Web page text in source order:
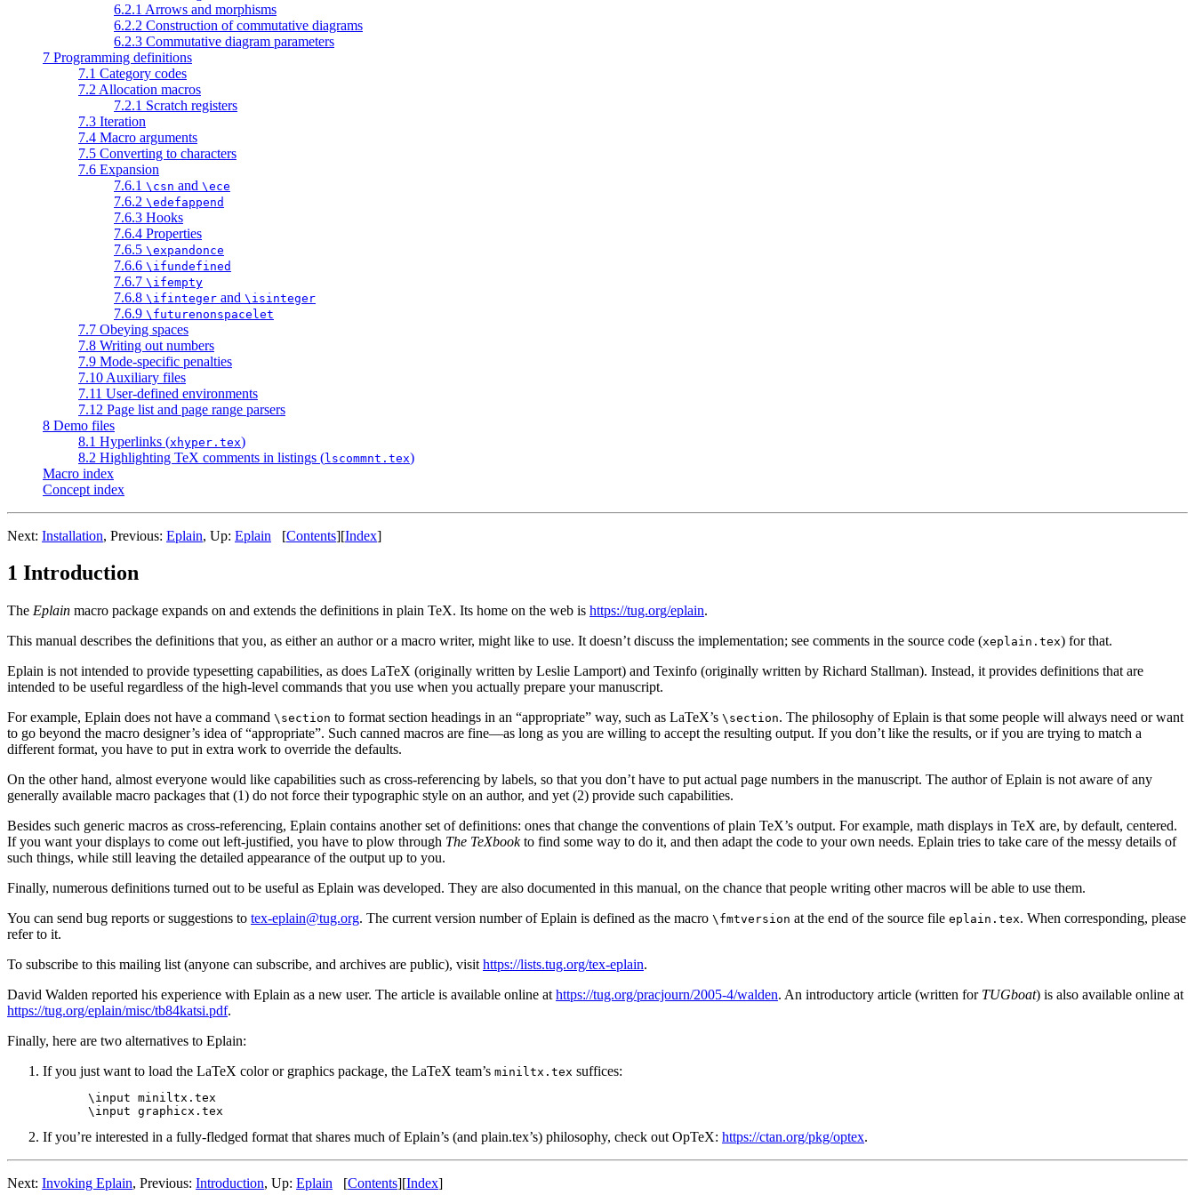
6.2.1 Arrows and morphisms
6.2.2 Construction of commutative diagrams
6.2.3 Commutative diagram parameters
7 Programming definitions
7.1 Category codes
7.2 Allocation macros
7.2.1 Scratch registers
7.3 Iteration
7.4 Macro arguments
7.5 Converting to characters
7.6 Expansion
7.6.1 \csn and \ece
7.6.2 \edefappend
7.6.3 Hooks
7.6.4 Properties
7.6.5 \expandonce
7.6.6 \ifundefined
7.6.7 \ifempty
7.6.8 \ifinteger and \isinteger
7.6.9 \futurenonspacelet
7.7 Obeying spaces
7.8 Writing out numbers
7.9 Mode-specific penalties
7.10 Auxiliary files
7.11 User-defined environments
7.12 Page list and page range parsers
8 Demo files
8.1 Hyperlinks (xhyper.tex)
8.2 Highlighting TeX comments in listings (lscommnt.tex)
Macro index
Concept index
Next: Installation, Previous: Eplain, Up: Eplain [Contents][Index]
1 Introduction
The Eplain macro package expands on and extends the definitions in plain TeX. Its home on the web is https://tug.org/eplain.
This manual describes the definitions that you, as either an author or a macro writer, might like to use. It doesn’t discuss the implementation; see comments in the source code (xeplain.tex) for that.
Eplain is not intended to provide typesetting capabilities, as does LaTeX (originally written by Leslie Lamport) and Texinfo (originally written by Richard Stallman). Instead, it provides definitions that are
intended to be useful regardless of the high-level commands that you use when you actually prepare your manuscript.
For example, Eplain does not have a command \section to format section headings in an “appropriate” way, such as LaTeX’s \section. The philosophy of Eplain is that some people will always need or want
to go beyond the macro designer’s idea of “appropriate”. Such canned macros are fine—as long as you are willing to accept the resulting output. If you don’t like the results, or if you are trying to match a
different format, you have to put in extra work to override the defaults.
On the other hand, almost everyone would like capabilities such as cross-referencing by labels, so that you don’t have to put actual page numbers in the manuscript. The author of Eplain is not aware of any
generally available macro packages that (1) do not force their typographic style on an author, and yet (2) provide such capabilities.
Besides such generic macros as cross-referencing, Eplain contains another set of definitions: ones that change the conventions of plain TeX’s output. For example, math displays in TeX are, by default, centered.
If you want your displays to come out left-justified, you have to plow through The TeXbookto find some way to do it, and then adapt the code to your own needs. Eplain tries to take care of the messy details of
such things, while still leaving the detailed appearance of the output up to you.
Finally, numerous definitions turned out to be useful as Eplain was developed. They are also documented in this manual, on the chance that people writing other macros will be able to use them.
You can send bug reports or suggestions to tex-eplain@tug.org. The current version number of Eplain is defined as the macro \fmtversion at the end of the source file eplain.tex. When corresponding, please
refer to it.
To subscribe to this mailing list (anyone can subscribe, and archives are public), visit https://lists.tug.org/tex-eplain.
David Walden reported his experience with Eplain as a new user. The article is available online at https://tug.org/pracjourn/2005-4/walden. An introductory article (written for TUGboat) is also available online at
https://tug.org/eplain/misc/tb84katsi.pdf.
Finally, here are two alternatives to Eplain:
If you just want to load the LaTeX color or graphics package, the LaTeX team’s miniltx.tex suffices:
\input miniltx.tex
If you’re interested in a fully-fledged format that shares much of Eplain’s (and plain.tex’s) philosophy, check out OpTeX: https://ctan.org/pkg/optex.
Next: Invoking Eplain, Previous: Introduction, Up: Eplain [Contents][Index]